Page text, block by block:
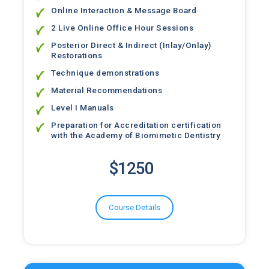
Online Interaction & Message Board
2 Live Online Office Hour Sessions
Posterior Direct & Indirect (Inlay/Onlay)
Restorations
Technique demonstrations
Material Recommendations
Level I Manuals
Preparation for Accreditation certification
with the Academy of Biomimetic Dentistry
$1250
Course Details